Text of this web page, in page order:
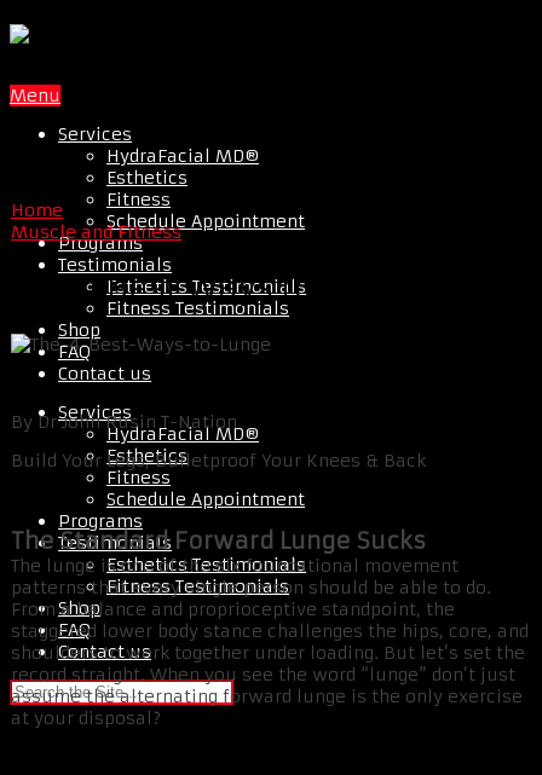
Menu
Services
HydraFacial MD®
Esthetics
Fitness
Schedule Appointment
Programs
Testimonials
Esthetics Testimonials
Fitness Testimonials
Shop
FAQ
Contact us
Services
HydraFacial MD®
Esthetics
Fitness
Schedule Appointment
Programs
Testimonials
Esthetics Testimonials
Fitness Testimonials
Shop
FAQ
Contact us
Home
Muscle and Fitness
The 4 Best Ways to Lunge
By Dr John Rusin T-Nation
Build Your Legs, Bulletproof Your Knees & Back
The Standard Forward Lunge Sucks
The lunge is one of the six foundational movement
patterns that every single person should be able to do.
From a balance and proprioceptive standpoint, the
staggered lower body stance challenges the hips, core, and
shoulders to work together under loading. But let’s set the
record straight. When you see the word “lunge” don’t just
assume the alternating forward lunge is the only exercise
at your disposal?